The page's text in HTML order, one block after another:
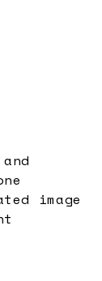
image